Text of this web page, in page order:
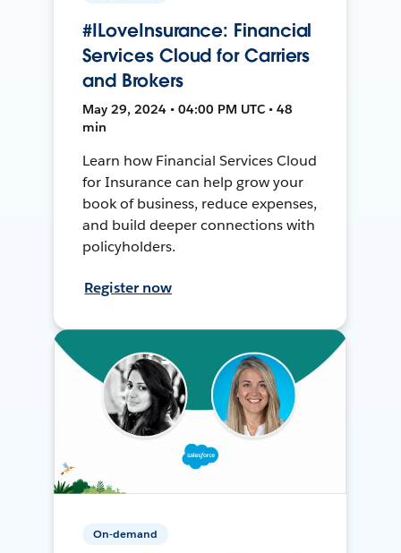
#ILoveInsurance: Financial
Services Cloud for Carriers
and Brokers
May 29, 2024 • 04:00 PM UTC • 48
min
Learn how Financial Services Cloud
for Insurance can help grow your
book of business, reduce expenses,
and build deeper connections with
policyholders.
Register now
On-demand